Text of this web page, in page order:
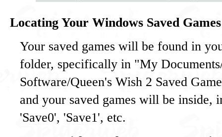
Locating Your Windows Saved Games
Your saved games will be found in
folder, specifically in "My
Software/Queen's Wish 2 Saved
and your saved games will be inside,
'Save0', 'Save1', etc.